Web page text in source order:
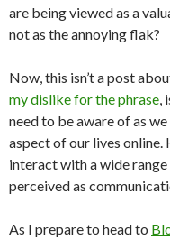
are being viewed as a
not as the annoying flak?
Now, this isn’t a post
my dislike for the phrase,
need to be aware of as
aspect of our lives online.
interact with a wide
perceived as
As I prepare to head to